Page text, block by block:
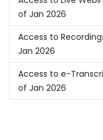
of Jan 2026
Access to
Jan 2026
Access to e-
of Jan 2026